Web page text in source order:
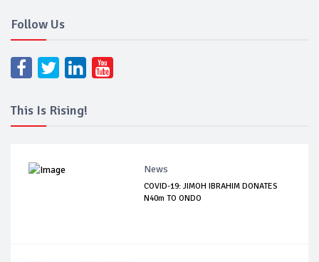
Follow Us
This Is Rising!
News
COVID-19: JIMOH IBRAHIM DONATES
N40m TO ONDO